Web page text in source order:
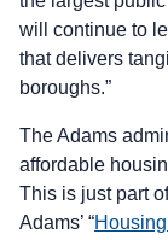
will continue to
that delivers
boroughs.”
The Adams
affordable
This is just part
Adams’ “